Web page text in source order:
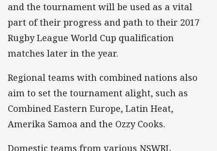
and the tournament will be used as a vital
part of their progress and path to their 2017
Rugby League World Cup qualification
matches later in the year.
Regional teams with combined nations also
aim to set the tournament alight, such as
Combined Eastern Europe, Latin Heat,
Amerika Samoa and the Ozzy Cooks.
Domestic teams from various NSWRL